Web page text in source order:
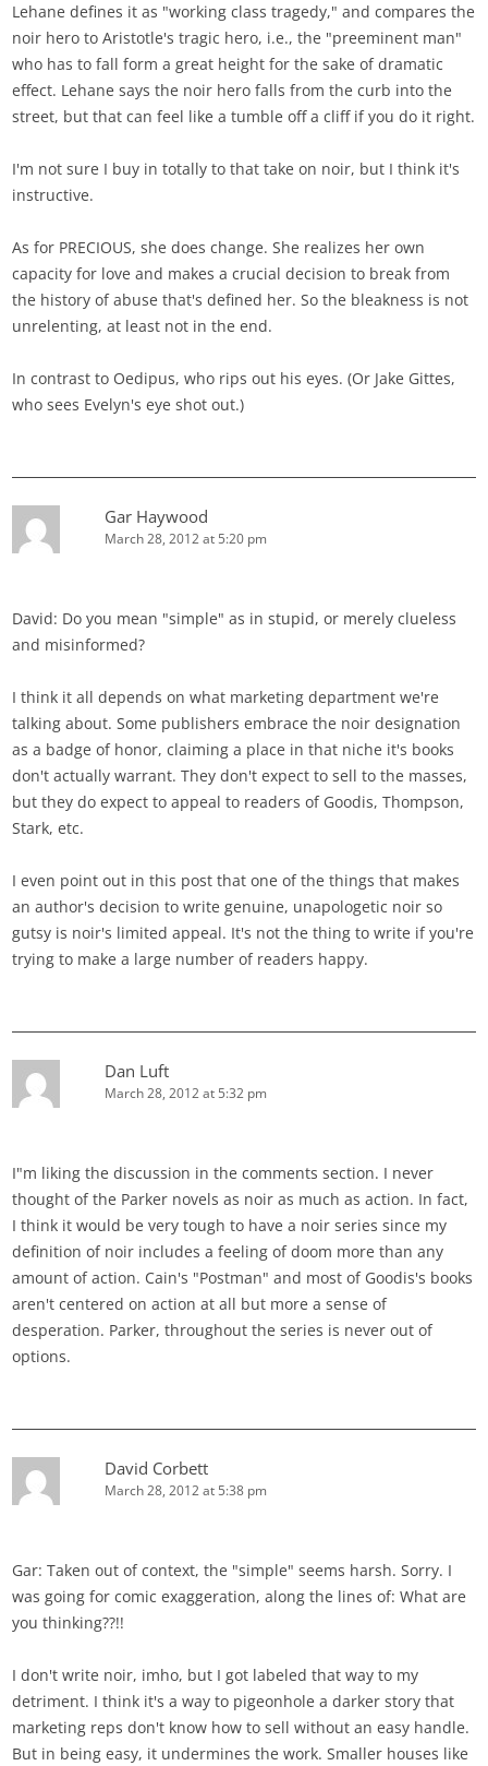
Lehane defines it as "working class tragedy," and compares the
noir hero to Aristotle's tragic hero, i.e., the "preeminent man"
who has to fall form a great height for the sake of dramatic
effect. Lehane says the noir hero falls from the curb into the
street, but that can feel like a tumble off a cliff if you do it right.
I'm not sure I buy in totally to that take on noir, but I think it's
instructive.
As for PRECIOUS, she does change. She realizes her own
capacity for love and makes a crucial decision to break from
the history of abuse that's defined her. So the bleakness is not
unrelenting, at least not in the end.
In contrast to Oedipus, who rips out his eyes. (Or Jake Gittes,
who sees Evelyn's eye shot out.)
Gar Haywood
March 28, 2012 at 5:20 pm
David: Do you mean "simple" as in stupid, or merely clueless
and misinformed?
I think it all depends on what marketing department we're
talking about. Some publishers embrace the noir designation
as a badge of honor, claiming a place in that niche it's books
don't actually warrant. They don't expect to sell to the masses,
but they do expect to appeal to readers of Goodis, Thompson,
Stark, etc.
I even point out in this post that one of the things that makes
an author's decision to write genuine, unapologetic noir so
gutsy is noir's limited appeal. It's not the thing to write if you're
trying to make a large number of readers happy.
Dan Luft
March 28, 2012 at 5:32 pm
I"m liking the discussion in the comments section. I never
thought of the Parker novels as noir as much as action. In fact,
I think it would be very tough to have a noir series since my
definition of noir includes a feeling of doom more than any
amount of action. Cain's "Postman" and most of Goodis's books
aren't centered on action at all but more a sense of
desperation. Parker, throughout the series is never out of
options.
David Corbett
March 28, 2012 at 5:38 pm
Gar: Taken out of context, the "simple" seems harsh. Sorry. I
was going for comic exaggeration, along the lines of: What are
you thinking??!!
I don't write noir, imho, but I got labeled that way to my
detriment. I think it's a way to pigeonhole a darker story that
marketing reps don't know how to sell without an easy handle.
But in being easy, it undermines the work. Smaller houses like